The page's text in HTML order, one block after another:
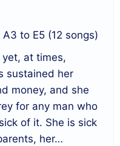
A3 to E5 (12 songs)
at times,
sustained her
money, and she
for any man who
of it. She is sick
her…